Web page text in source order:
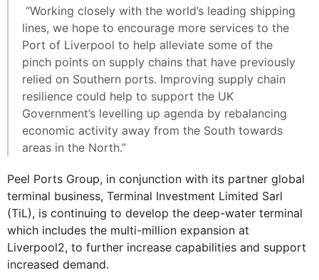
“Working closely with the world’s leading shipping
lines, we hope to encourage more services to the
Port of Liverpool to help alleviate some of the
pinch points on supply chains that have previously
relied on Southern ports. Improving supply chain
resilience could help to support the UK
Government’s levelling up agenda by rebalancing
economic activity away from the South towards
areas in the North.”
Peel Ports Group, in conjunction with its partner global
terminal business, Terminal Investment Limited Sarl
(TiL), is continuing to develop the deep-water terminal
which includes the multi-million expansion at
Liverpool2, to further increase capabilities and support
increased demand.